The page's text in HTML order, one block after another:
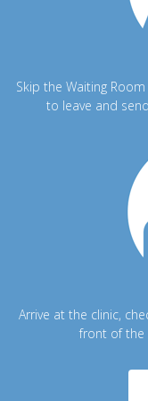
Skip the Waiting
to leave and
Arrive at the clinic,
front of the